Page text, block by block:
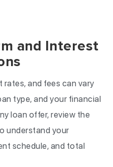
and Interest
and fees can vary
type, and your financial
loan offer, review the
understand your
schedule, and total